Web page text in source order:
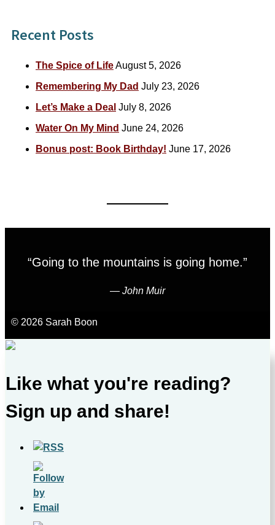
Recent Posts
The Spice of LifeAugust 5, 2026
Remembering My Dad July 23, 2026
Let’s Make a Deal July 8, 2026
Water On My Mind June 24, 2026
Bonus post: Book Birthday! June 17, 2026
“Going to the mountains is going home.”
― John Muir
© 2026 Sarah Boon
Like what you're reading?
Sign up and share!